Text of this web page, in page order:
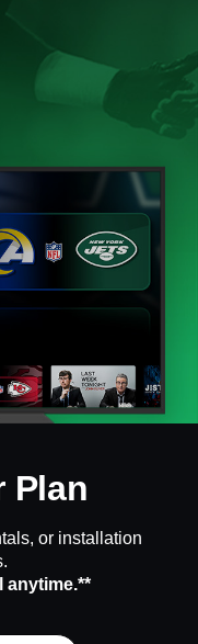
Plan
or installation
anytime.**